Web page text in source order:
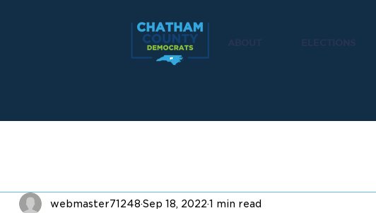
webmaster71248 Sep 18, 2022 1 min read